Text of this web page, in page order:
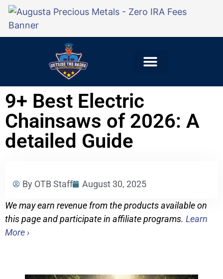
9+ Best Electric
Chainsaws of 2026: A
detailed Guide
By OTB Staff August 30, 2025
We may earn revenue from the products available on
this page and participate in affiliate programs. Learn
More ›